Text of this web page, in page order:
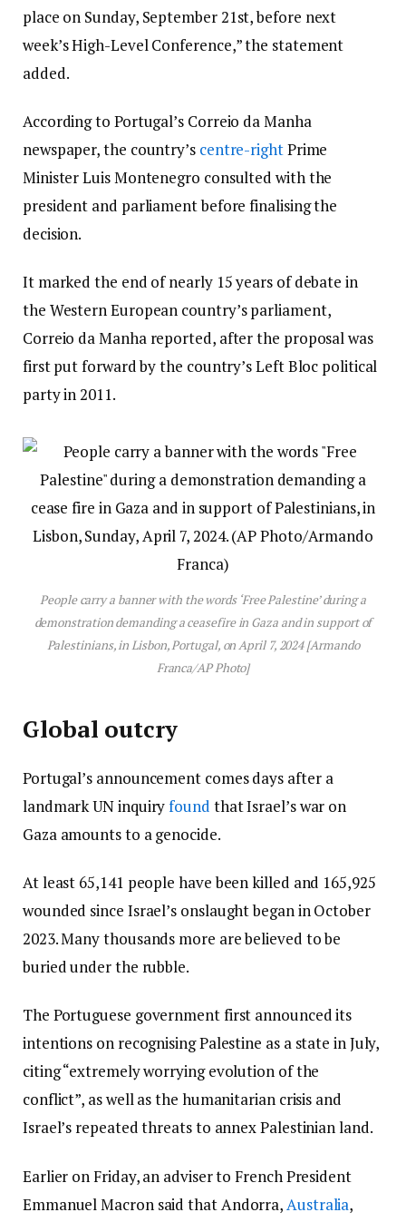
place on Sunday, September 21st, before next
week’s High-Level Conference,” the statement
added.
According to Portugal’s Correio da Manha
newspaper, the country’s centre-rightPrime
Minister Luis Montenegro consulted with the
president and parliament before finalising the
decision.
It marked the end of nearly 15 years of debate in
the Western European country’s parliament,
Correio da Manha reported, after the proposal was
first put forward by the country’s Left Bloc political
party in 2011.
People carry a banner with the words ‘Free Palestine’ during a
demonstration demanding a ceasefire in Gaza and in support of
Palestinians, in Lisbon, Portugal, on April 7, 2024 [Armando
Franca/AP Photo]
Global outcry
Portugal’s announcement comes days after a
landmark UN inquiryfound that Israel’s war on
Gaza amounts to a genocide.
At least 65,141 people have been killed and 165,925
wounded since Israel’s onslaught began in October
2023. Many thousands more are believed to be
buried under the rubble.
The Portuguese government first announced its
intentions on recognising Palestine as a state in July,
citing “extremely worrying evolution of the
conflict”, as well as the humanitarian crisis and
Israel’s repeated threats to annex Palestinian land.
Earlier on Friday, an adviser to French President
Emmanuel Macron said that Andorra, Australia,